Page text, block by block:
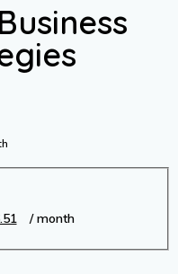
Current
/ month